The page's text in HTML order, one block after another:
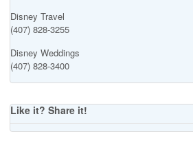
Disney Travel
(407) 828-3255
Disney Weddings
(407) 828-3400
Like it? Share it!